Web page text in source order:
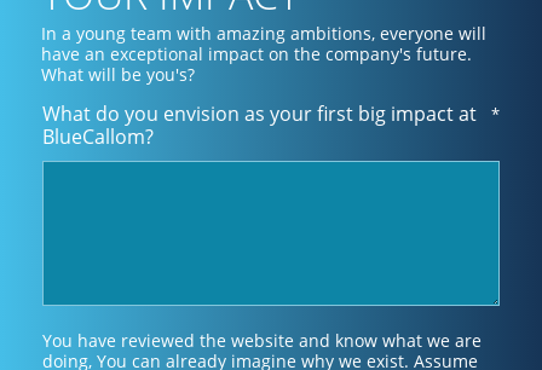
In a young team with amazing ambitions, everyone will
have an exceptional impact on the company's future.
What will be you's?
What do you envision as your first big impact at
BlueCallom?
*
You have reviewed the website and know what we are
doing, You can already imagine why we exist. Assume